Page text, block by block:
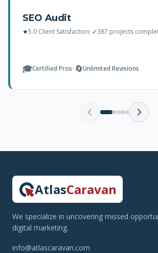
SEO Audit
★5.0 Client Satisfaction•✓387 projects
🎓Certified Pros•🔄Unlimited Revisions
AtlasCaravan
We specialize in uncovering missed
digital marketing.
info@atlascaravan.com